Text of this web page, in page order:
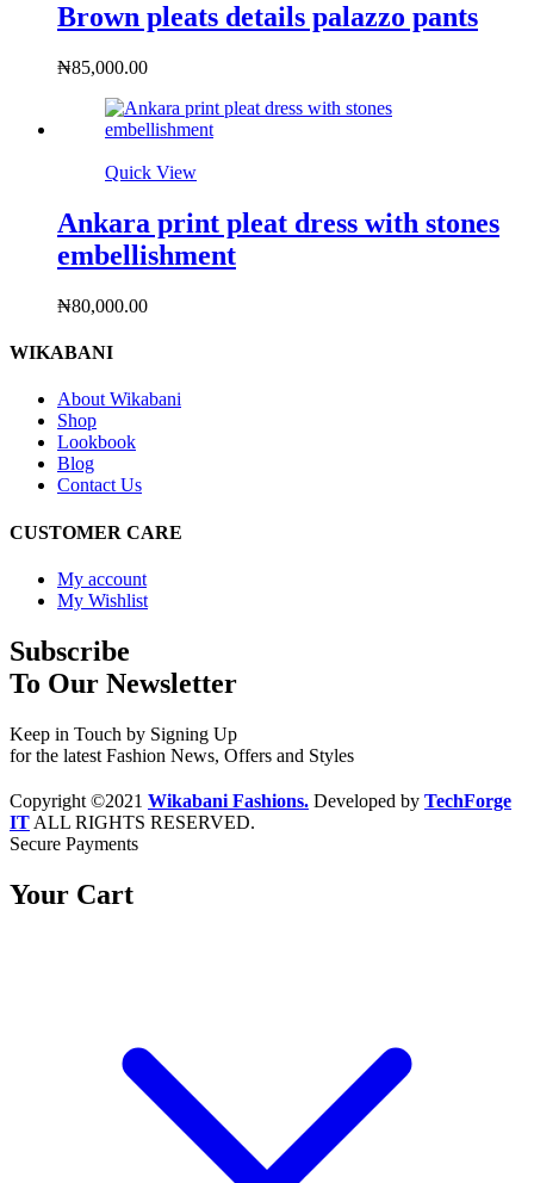
Brown pleats details palazzo pants
₦85,000.00
Quick View
Ankara print pleat dress with stones
embellishment
₦80,000.00
WIKABANI
About Wikabani
Shop
Lookbook
Blog
Contact Us
CUSTOMER CARE
My account
My Wishlist
Subscribe
To Our Newsletter
Keep in Touch by Signing Up
for the latest Fashion News, Offers and Styles
Copyright ©2021 Wikabani Fashions. Developed by TechForge
IT ALL RIGHTS RESERVED.
Secure Payments
Your Cart